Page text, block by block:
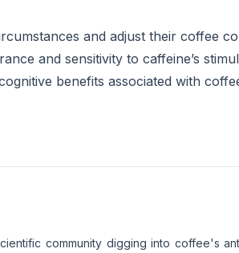
and adjust their coffee
and sensitivity to caffeine’s
benefits associated with
community digging into coffee's